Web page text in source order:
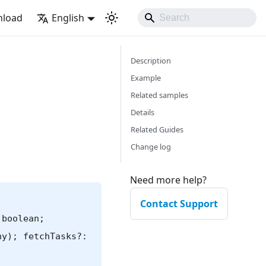
English
fetchTasks?:
Description
Example
Related samples
Details
Related Guides
Change log
Need more help?
Contact Support